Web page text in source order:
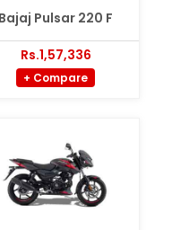
Bajaj Pulsar 220 F
Rs.1,57,336
+ Compare